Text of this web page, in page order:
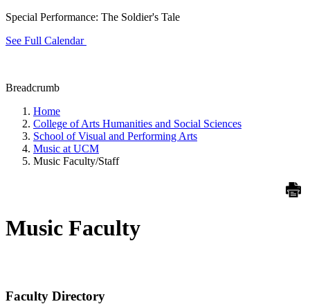
Special Performance: The Soldier's Tale
See Full Calendar
Breadcrumb
Home
College of Arts Humanities and Social Sciences
School of Visual and Performing Arts
Music at UCM
Music Faculty/Staff
Music Faculty
Faculty Directory